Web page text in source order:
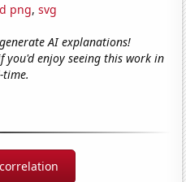
png, svg
AI explanations!
you'd enjoy seeing this work in